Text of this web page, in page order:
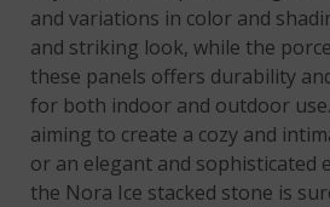
and variations in color and
and striking look, while the
these panels offers durability
for both indoor and outdoor
aiming to create a cozy and
or an elegant and sophisticated
the Nora Ice stacked stone is